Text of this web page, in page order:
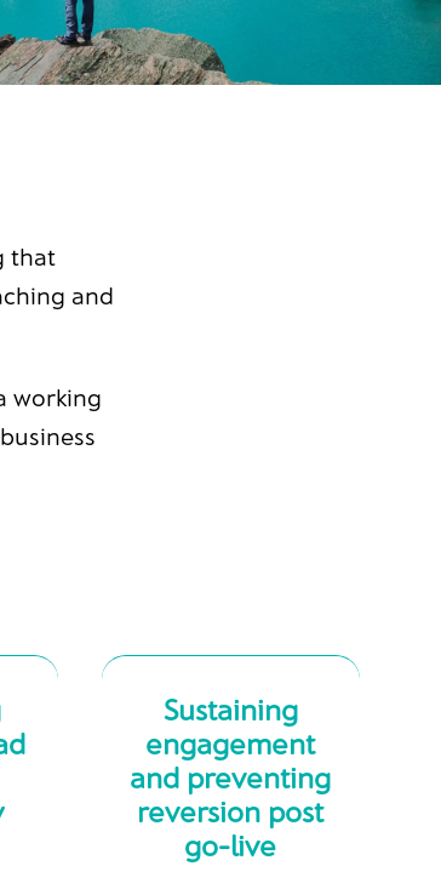
that
and
working
Sustaining
engagement
and preventing
reversion post
go-live